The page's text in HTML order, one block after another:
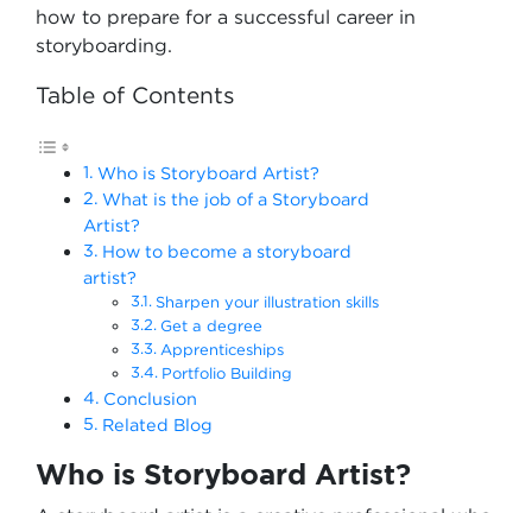
how to prepare for a successful career in
storyboarding.
Table of Contents
Who is Storyboard Artist?
What is the job of a Storyboard
Artist?
How to become a storyboard
artist?
Sharpen your illustration skills
Get a degree
Apprenticeships
Portfolio Building
Conclusion
Related Blog
Who is Storyboard Artist?